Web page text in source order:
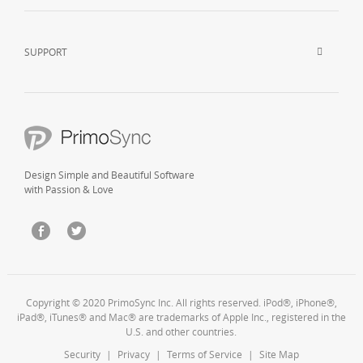
SUPPORT
Design Simple and Beautiful Software
with Passion & Love
Copyright © 2020 PrimoSync Inc. All rights reserved. iPod®, iPhone®,
iPad®, iTunes® and Mac® are trademarks of Apple Inc., registered in the
U.S. and other countries.
Security
| Privacy | Terms of Service | Site Map